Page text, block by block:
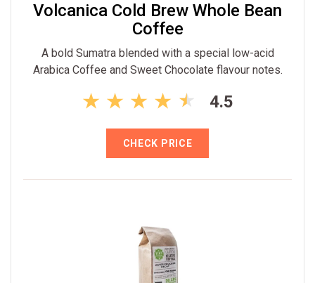
Volcanica Cold Brew Whole Bean
Coffee
A bold Sumatra blended with a special low-acid
Arabica Coffee and Sweet Chocolate flavour notes.
4.5
CHECK PRICE